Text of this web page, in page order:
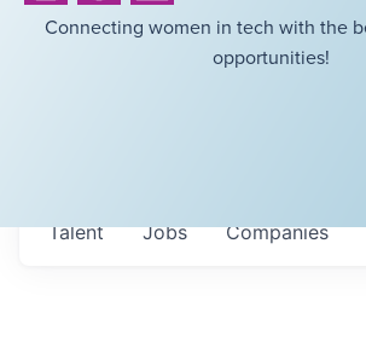
Connecting women in tech with the
opportunities!
Jobs Companies
Talent